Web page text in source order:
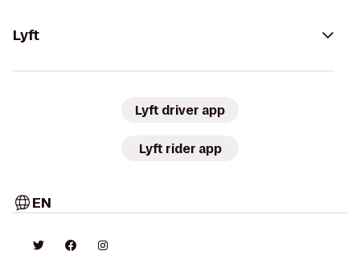
Lyft
Lyft driver app
Lyft rider app
EN